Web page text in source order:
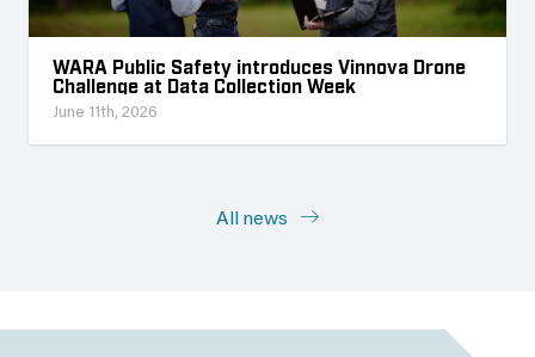
WARA Public Safety introduces Vinnova Drone
Challenge at Data Collection Week
June 11th, 2026
All news